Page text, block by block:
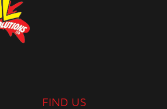
FIND US